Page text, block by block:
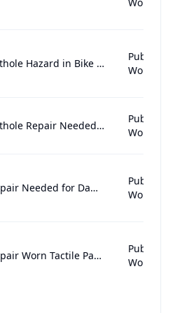
Pothole Hazard in Bike Lane Needs Urgent Repair
Public
Pothole Repair Needed Near Sonsie
Public
Repair Needed for Damaged Brick Sidewalk
Public
Repair Worn Tactile Paving for Accessibility
Public